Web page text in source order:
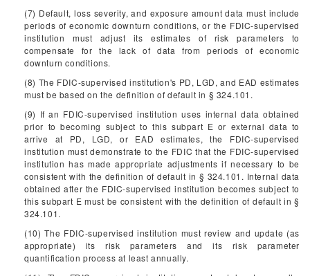
(7) Default, loss severity, and exposure amount data must include
periods of economic downturn conditions, or the FDIC-supervised
institution must adjust its estimates of risk parameters to
compensate for the lack of data from periods of economic
downturn conditions.
(8) The FDIC-supervised institution's PD, LGD, and EAD estimates
must be based on the definition of default in § 324.101.
(9) If an FDIC-supervised institution uses internal data obtained
prior to becoming subject to this subpart E or external data to
arrive at PD, LGD, or EAD estimates, the FDIC-supervised
institution must demonstrate to the FDIC that the FDIC-supervised
institution has made appropriate adjustments if necessary to be
consistent with the definition of default in § 324.101. Internal data
obtained after the FDIC-supervised institution becomes subject to
this subpart E must be consistent with the definition of default in §
324.101.
(10) The FDIC-supervised institution must review and update (as
appropriate) its risk parameters and its risk parameter
quantification process at least annually.